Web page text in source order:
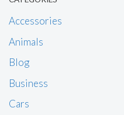
Accessories
Animals
Blog
Business
Cars